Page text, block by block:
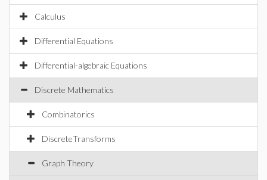
Calculus
Differential Equations
Differential-algebraic Equations
Discrete Mathematics
Combinatorics
DiscreteTransforms
Graph Theory